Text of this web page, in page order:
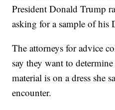
President Donald Trump
asking for a sample of his
The attorneys for advice
say they want to
material is on a dress she
encounter.